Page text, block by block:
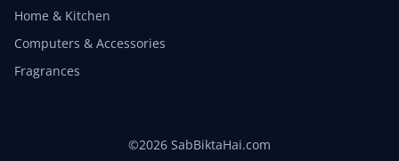
Home & Kitchen
Computers & Accessories
Fragrances
©2026 SabBiktaHai.com